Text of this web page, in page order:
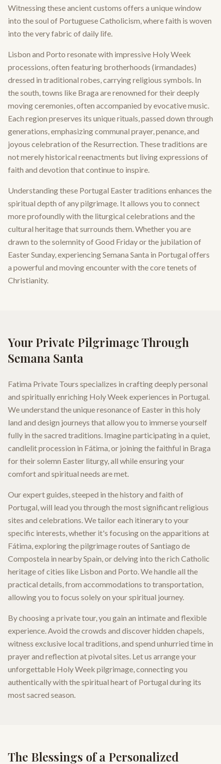
Witnessing these ancient customs offers a unique window
into the soul of Portuguese Catholicism, where faith is woven
into the very fabric of daily life.
Lisbon and Porto resonate with impressive Holy Week
processions, often featuring brotherhoods (irmandades)
dressed in traditional robes, carrying religious symbols. In
the south, towns like Braga are renowned for their deeply
moving ceremonies, often accompanied by evocative music.
Each region preserves its unique rituals, passed down through
generations, emphasizing communal prayer, penance, and
joyous celebration of the Resurrection. These traditions are
not merely historical reenactments but living expressions of
faith and devotion that continue to inspire.
Understanding these Portugal Easter traditions enhances the
spiritual depth of any pilgrimage. It allows you to connect
more profoundly with the liturgical celebrations and the
cultural heritage that surrounds them. Whether you are
drawn to the solemnity of Good Friday or the jubilation of
Easter Sunday, experiencing Semana Santa in Portugal offers
a powerful and moving encounter with the core tenets of
Christianity.
Your Private Pilgrimage Through
Semana Santa
Fatima Private Tours specializes in crafting deeply personal
and spiritually enriching Holy Week experiences in Portugal.
We understand the unique resonance of Easter in this holy
land and design journeys that allow you to immerse yourself
fully in the sacred traditions. Imagine participating in a quiet,
candlelit procession in Fátima, or joining the faithful in Braga
for their solemn Easter liturgy, all while ensuring your
comfort and spiritual needs are met.
Our expert guides, steeped in the history and faith of
Portugal, will lead you through the most significant religious
sites and celebrations. We tailor each itinerary to your
specific interests, whether it's focusing on the apparitions at
Fátima, exploring the pilgrimage routes of Santiago de
Compostela in nearby Spain, or delving into the rich Catholic
heritage of cities like Lisbon and Porto. We handle all the
practical details, from accommodations to transportation,
allowing you to focus solely on your spiritual journey.
By choosing a private tour, you gain an intimate and flexible
experience. Avoid the crowds and discover hidden chapels,
witness exclusive local traditions, and spend unhurried time in
prayer and reflection at pivotal sites. Let us arrange your
unforgettable Holy Week pilgrimage, connecting you
authentically with the spiritual heart of Portugal during its
most sacred season.
The Blessings of a Personalized